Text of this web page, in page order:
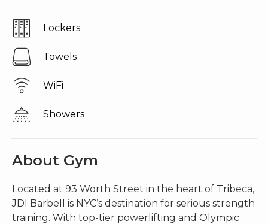
lockers
towels
wiFi
showers
About Gym
Located at 93 Worth Street in the heart of Tribeca,
JDI Barbell is NYC’s destination for serious strength
training. With top-tier powerlifting and Olympic